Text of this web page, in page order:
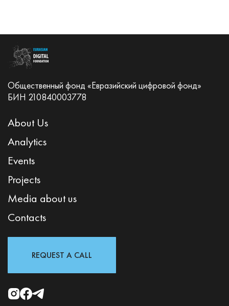
Общественный фонд «Евразийский цифровой фонд»
БИН 210840003778
About Us
Analytics
Events
Projects
Media about us
Contacts
REQUEST A CALL